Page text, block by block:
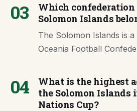
03
Which confederation
Solomon Islands
The Solomon Islands is
Oceania Football
04
What is the highest
the Solomon Islands
Nations Cup?